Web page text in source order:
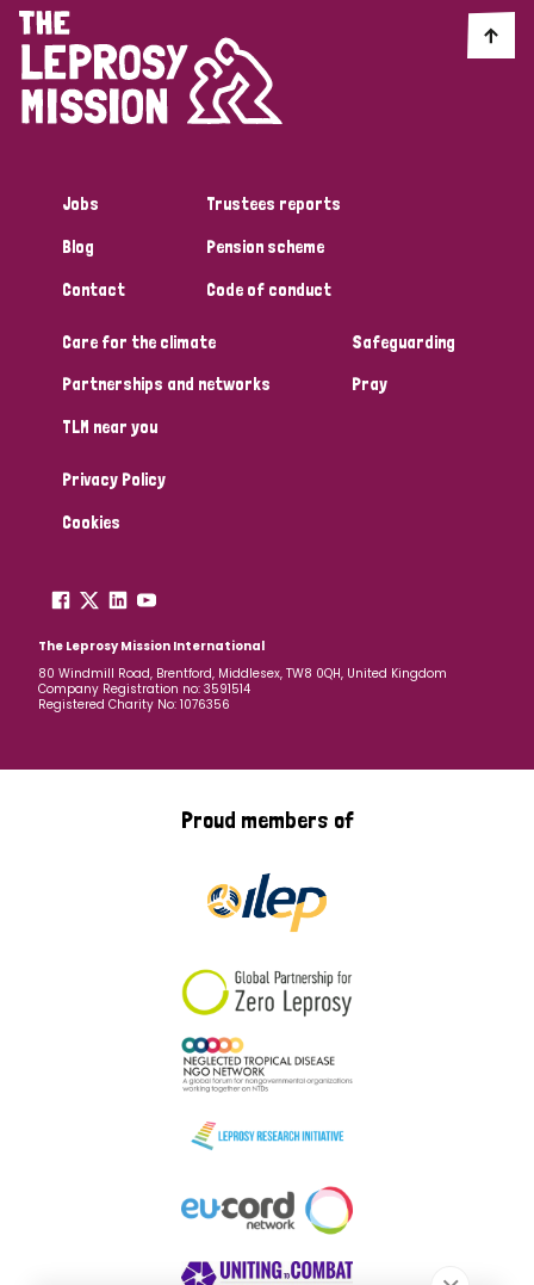
Jobs
Blog
Contact
Trustees reports
Pension scheme
Code of conduct
Care for the climate
Partnerships and networks
TLM near you
Safeguarding
Pray
Privacy Policy
Cookies
The Leprosy Mission International
80 Windmill Road, Brentford, Middlesex, TW8 0QH, United Kingdom
Company Registration no: 3591514
Registered Charity No: 1076356
Proud members of